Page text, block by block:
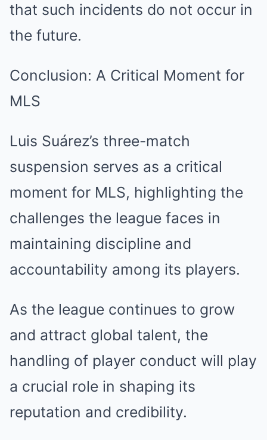
that such incidents do not occur in
the future.
Conclusion: A Critical Moment for
MLS
Luis Suárez’s three-match
suspension serves as a critical
moment for MLS, highlighting the
challenges the league faces in
maintaining discipline and
accountability among its players.
As the league continues to grow
and attract global talent, the
handling of player conduct will play
a crucial role in shaping its
reputation and credibility.